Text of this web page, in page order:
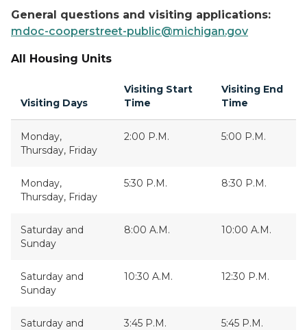
General questions and visiting applications:
mdoc-cooperstreet-public@michigan.gov
All Housing Units
Visiting Days
Visiting Start
Time
Visiting End
Time
Monday,
Thursday, Friday
2:00 P.M. 5:00 P.M.
Monday,
Thursday, Friday
5:30 P.M. 8:30 P.M.
Saturday and
Sunday
8:00 A.M. 10:00 A.M.
Saturday and
Sunday
10:30 A.M. 12:30 P.M.
Saturday and
3:45 P.M. 5:45 P.M.